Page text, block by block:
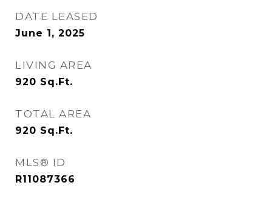
DATE LEASED
June 1, 2025
LIVING AREA
920 Sq.Ft.
TOTAL AREA
920 Sq.Ft.
MLS® ID
R11087366